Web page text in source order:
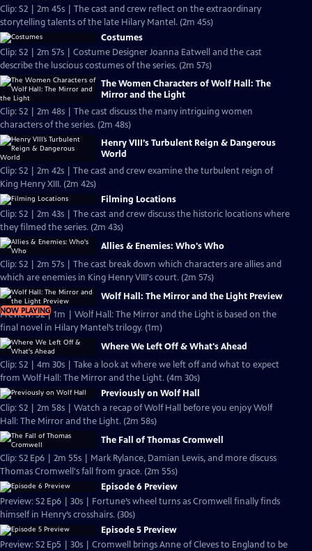
Clip: S2 | 2m 45s | The cast and crew reflect on the extraordinary
storytelling talents of the late Hilary Mantel. (2m 45s)
Costumes
Clip: S2 | 2m 57s | Costume Designer Joanna Eatwell and the cast
describe the luscious costumes of the series. (2m 57s)
The Women Characters of Wolf Hall: The
Mirror and the Light
Clip: S2 | 2m 48s | The cast discuss the many intriguing women
characters of the series. (2m 48s)
Henry VIII’s Turbulent Reign & Dangerous
World
Clip: S2 | 2m 42s | The cast and crew examine the turbulent reign of
King Henry XIII. (2m 42s)
Filming Locations
Clip: S2 | 2m 43s | The cast and crew discuss the historic locations where
they filmed the series. (2m 43s)
Allies & Enemies: Who's Who
Clip: S2 | 2m 57s | The cast break down which characters are allies and
which are enemies in King Henry VIII's court. (2m 57s)
NOW PLAYING
Wolf Hall: The Mirror and the Light Preview
Preview: S2 | 1m | Wolf Hall: The Mirror and the Light is based on the
final novel in Hilary Mantel’s trilogy. (1m)
Where We Left Off & What's Ahead
Clip: S2 | 4m 30s | Take a look at where we left off and what to expect
from Wolf Hall: The Mirror and the Light. (4m 30s)
Previously on Wolf Hall
Clip: S2 | 2m 58s | Watch a recap of Wolf Hall before you enjoy Wolf
Hall: The Mirror and the Light. (2m 58s)
The Fall of Thomas Cromwell
Clip: S2 Ep6 | 2m 55s | Mark Rylance, Damian Lewis, and more discuss
Thomas Cromwell's fall from grace. (2m 55s)
Episode 6 Preview
Preview: S2 Ep6 | 30s | Fortune’s wheel turns as Cromwell finally finds
himself in Henry’s crosshairs. (30s)
Episode 5 Preview
Preview: S2 Ep5 | 30s | Cromwell brings Anne of Cleves to England to be